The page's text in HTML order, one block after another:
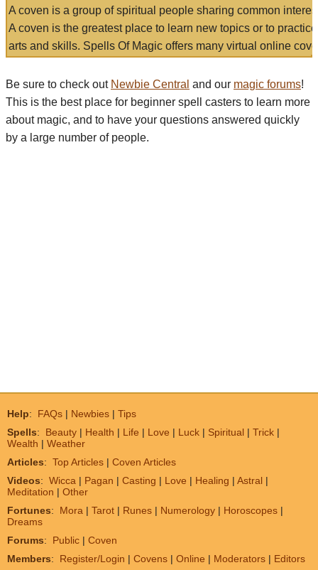
A coven is a group of spiritual people sharing common
A coven is the greatest place to learn new topics or to
arts and skills. Spells Of Magic offers many virtual online
Be sure to check out Newbie Central and our magic forums!
This is the best place for beginner spell casters to learn more
about magic, and to have your questions answered quickly
by a large number of people.
Help: FAQs | Newbies | Tips
Spells: Beauty | Health | Life | Love | Luck | Spiritual | Trick |
Wealth | Weather
Articles: Top Articles | Coven Articles
Videos: Wicca | Pagan | Casting | Love | Healing | Astral |
Meditation | Other
Fortunes: Mora | Tarot | Runes | Numerology | Horoscopes |
Dreams
Forums: Public | Coven
Members: Register/Login | Covens | Online | Moderators | Editors